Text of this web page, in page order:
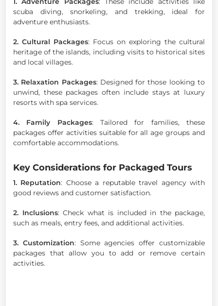
scuba diving, snorkeling, and trekking, ideal for
adventure enthusiasts.
2. Cultural Packages: Focus on exploring the cultural
heritage of the islands, including visits to historical sites
and local villages.
3. Relaxation Packages: Designed for those looking to
unwind, these packages often include stays at luxury
resorts with spa services.
4. Family Packages: Tailored for families, these
packages offer activities suitable for all age groups and
comfortable accommodations.
Key Considerations for Packaged Tours
1. Reputation: Choose a reputable travel agency with
good reviews and customer satisfaction.
2. Inclusions: Check what is included in the package,
such as meals, entry fees, and additional activities.
3. Customization: Some agencies offer customizable
packages that allow you to add or remove certain
activities.